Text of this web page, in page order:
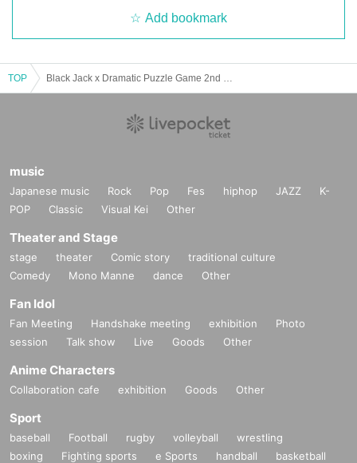
Add bookmark
TOP
music
Japanese music Rock Pop Fes hiphop JAZZ
K-
POP
Classic Visual Kei Other
Theater and Stage
stage theater Comic story
traditional culture
Comedy
Mono Manne dance Other
Fan Idol
Fan Meeting Handshake meeting exhibition
Photo
session
Talk show Live Goods Other
Anime Characters
Collaboration cafe exhibition Goods Other
Sport
baseball Football rugby volleyball
wrestling
boxing
Fighting sports e Sports handball
basketball